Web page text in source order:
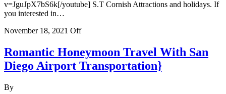
v=JguJpX7bS6k[/youtube] S.T Cornish Attractions and holidays. If
you interested in…
November 18, 2021 Off
Romantic Honeymoon Travel With San
Diego Airport Transportation}
By